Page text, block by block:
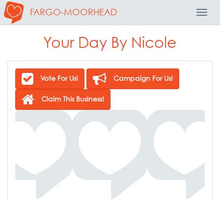
FARGO-MOORHEAD
Your Day By Nicole
Vote For Us! Campaign For Us!
Claim This Business!